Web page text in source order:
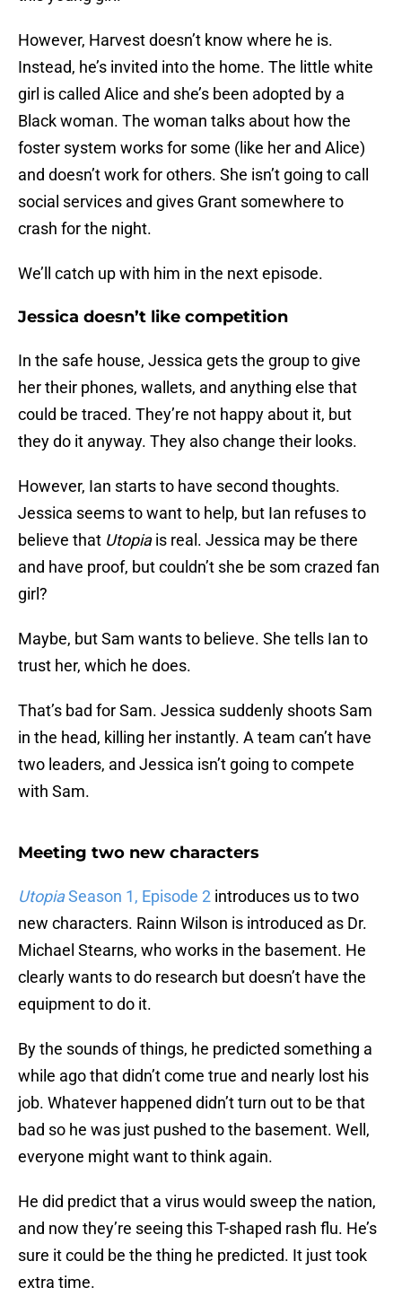
However, Harvest doesn’t know where he is.
Instead, he’s invited into the home. The little white
girl is called Alice and she’s been adopted by a
Black woman. The woman talks about how the
foster system works for some (like her and Alice)
and doesn’t work for others. She isn’t going to call
social services and gives Grant somewhere to
crash for the night.
We’ll catch up with him in the next episode.
Jessica doesn’t like competition
In the safe house, Jessica gets the group to give
her their phones, wallets, and anything else that
could be traced. They’re not happy about it, but
they do it anyway. They also change their looks.
However, Ian starts to have second thoughts.
Jessica seems to want to help, but Ian refuses to
believe that Utopiais real. Jessica may be there
and have proof, but couldn’t she be som crazed fan
girl?
Maybe, but Sam wants to believe. She tells Ian to
trust her, which he does.
That’s bad for Sam. Jessica suddenly shoots Sam
in the head, killing her instantly. A team can’t have
two leaders, and Jessica isn’t going to compete
with Sam.
Meeting two new characters
UtopiaSeason 1, Episode 2 introduces us to two
new characters. Rainn Wilson is introduced as Dr.
Michael Stearns, who works in the basement. He
clearly wants to do research but doesn’t have the
equipment to do it.
By the sounds of things, he predicted something a
while ago that didn’t come true and nearly lost his
job. Whatever happened didn’t turn out to be that
bad so he was just pushed to the basement. Well,
everyone might want to think again.
He did predict that a virus would sweep the nation,
and now they’re seeing this T-shaped rash flu. He’s
sure it could be the thing he predicted. It just took
extra time.